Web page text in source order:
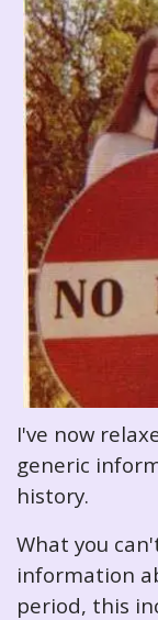
I've now
generic
history.
What you
information
period, this